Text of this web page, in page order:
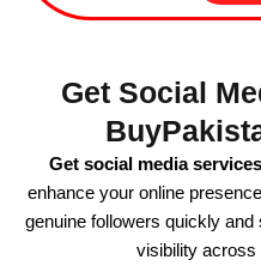
Get Social
Get social media services
enhance your online
genuine followers quickly
visibility across